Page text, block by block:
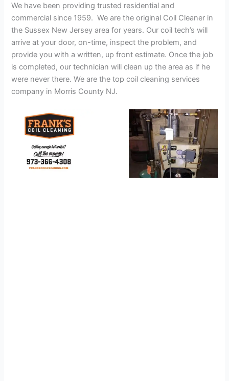
We have been providing trusted residential and
commercial since 1959. We are the original Coil Cleaner in
the Sussex New Jersey area for years. Our coil tech’s will
arrive at your door, on-time, inspect the problem, and
provide you with a written, up front estimate. Once the job
is completed, our technician will clean up the area as if he
were never there. We are the top coil cleaning services
company in Morris County NJ.